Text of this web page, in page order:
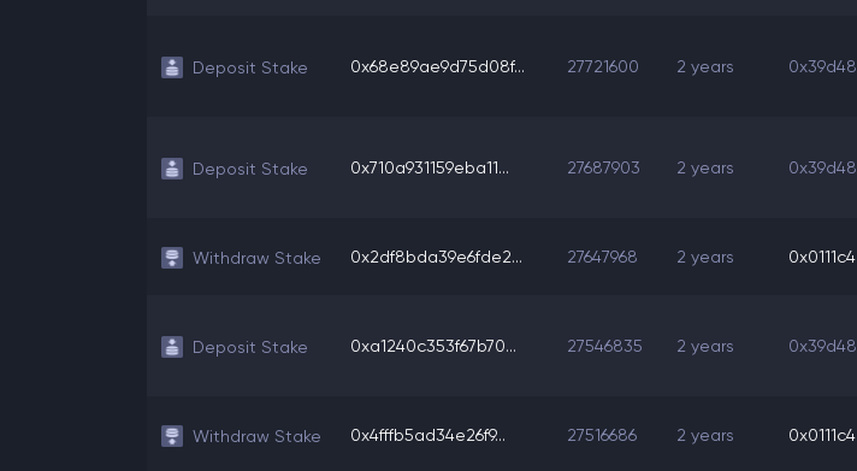
Deposit Stake 0x68e89ae9d75d08f... 27721600 2 years
Deposit Stake 0x710a931159eba11... 27687903 2 years
Withdraw Stake 0x2df8bda39e6fde2... 27647968 2 years
Deposit Stake 0xa1240c353f67b70... 27546835 2 years
Withdraw Stake 0x4fffb5ad34e26f9... 27516686 2 years